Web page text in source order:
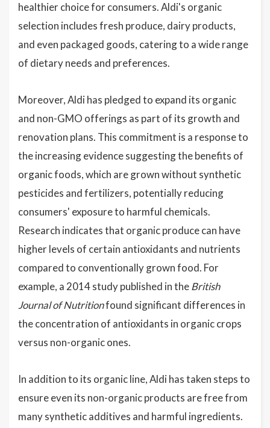
healthier choice for consumers. Aldi's organic
selection includes fresh produce, dairy products,
and even packaged goods, catering to a wide range
of dietary needs and preferences.
Moreover, Aldi has pledged to expand its organic
and non-GMO offerings as part of its growth and
renovation plans. This commitment is a response to
the increasing evidence suggesting the benefits of
organic foods, which are grown without synthetic
pesticides and fertilizers, potentially reducing
consumers' exposure to harmful chemicals.
Research indicates that organic produce can have
higher levels of certain antioxidants and nutrients
compared to conventionally grown food. For
example, a 2014 study published in theBritish
Journal of Nutritionfound significant differences in
the concentration of antioxidants in organic crops
versus non-organic ones.
In addition to its organic line, Aldi has taken steps to
ensure even its non-organic products are free from
many synthetic additives and harmful ingredients.